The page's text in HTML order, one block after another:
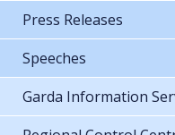
Press Releases
Speeches
Garda Information